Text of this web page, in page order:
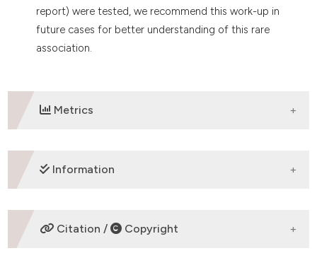
report) were tested, we recommend this work-up in
future cases for better understanding of this rare
association.
Metrics
DOWNLOADS
Information
ETHICS APPROVAL
Citation / Copyright